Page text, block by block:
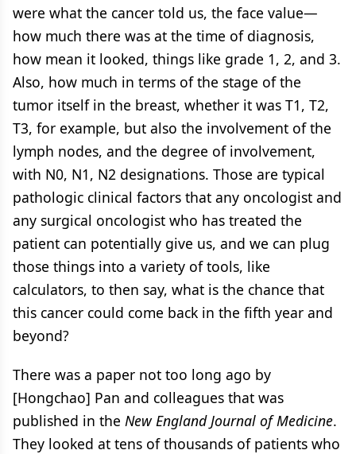
were what the cancer told us, the face value—
how much there was at the time of diagnosis,
how mean it looked, things like grade 1, 2, and 3.
Also, how much in terms of the stage of the
tumor itself in the breast, whether it was T1, T2,
T3, for example, but also the involvement of the
lymph nodes, and the degree of involvement,
with N0, N1, N2 designations. Those are typical
pathologic clinical factors that any oncologist and
any surgical oncologist who has treated the
patient can potentially give us, and we can plug
those things into a variety of tools, like
calculators, to then say, what is the chance that
this cancer could come back in the fifth year and
beyond?
There was a paper not too long ago by
[Hongchao] Pan and colleagues that was
published in the New England Journal of Medicine.
They looked at tens of thousands of patients who